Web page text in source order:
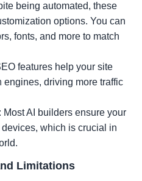
being automated, these
options. You can
fonts, and more to match
features help your site
engines, driving more traffic
: Most AI builders ensure your
which is crucial in
Limitations